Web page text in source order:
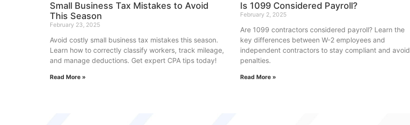
Small Business Tax Mistakes to Avoid
This Season
February 23, 2025
Avoid costly small business tax mistakes this season.
Learn how to correctly classify workers, track mileage,
and manage deductions. Get expert CPA tips today!
Read More »
Is 1099 Considered Payroll?
February 2, 2025
Are 1099 contractors considered payroll? Learn the
key differences between W-2 employees and
independent contractors to stay compliant and avoid
penalties.
Read More »